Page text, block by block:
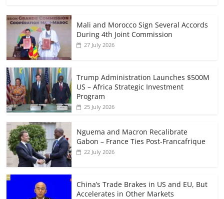
Mali and Morocco Sign Several Accords
During 4th Joint Commission
27 July 2026
Trump Administration Launches $500M
US – Africa Strategic Investment
Program
25 July 2026
Nguema and Macron Recalibrate
Gabon – France Ties Post-Francafrique
22 July 2026
China’s Trade Brakes in US and EU, But
Accelerates in Other Markets